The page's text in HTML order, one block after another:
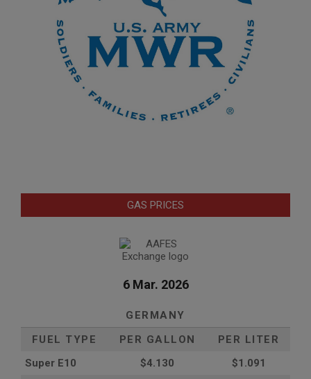
GAS PRICES
6 Mar. 2026
GERMANY
FUEL TYPE
PER GALLON
PER LITER
Super E10
$4.130
$1.091